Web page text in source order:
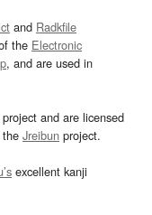
and Radkfile
the Electronic
, and are used in
project and are licensed
Jreibun project.
excellent kanji